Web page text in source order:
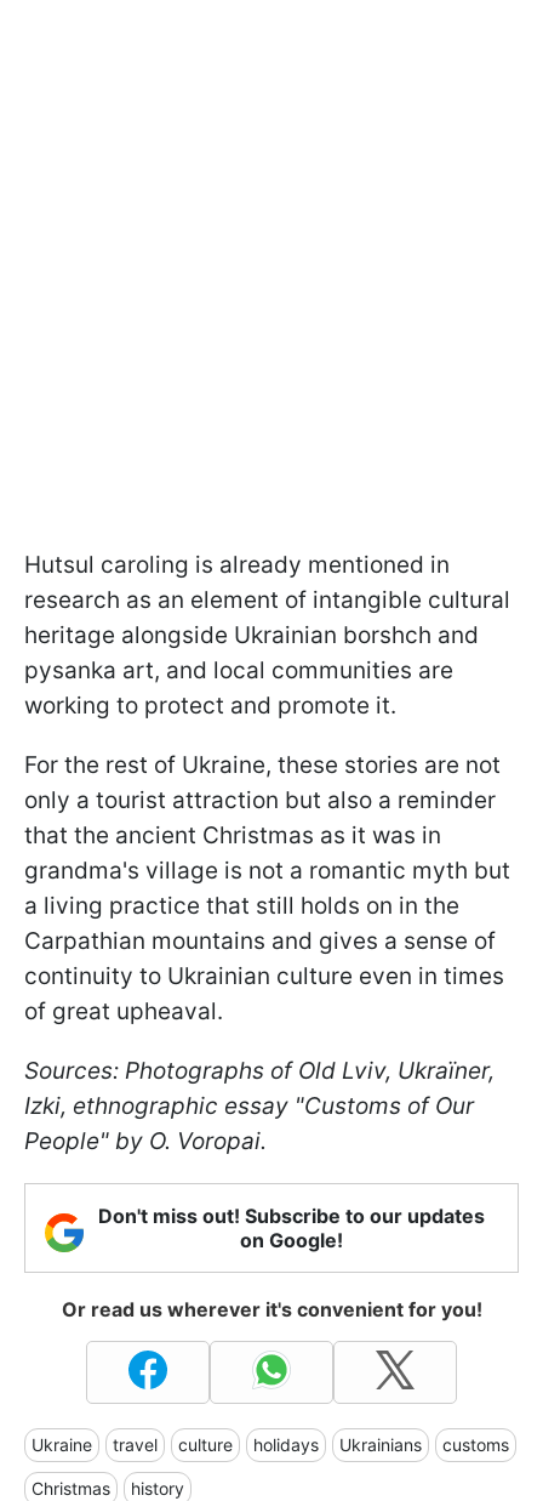
Hutsul caroling is already mentioned in
research as an element of intangible cultural
heritage alongside Ukrainian borshch and
pysanka art, and local communities are
working to protect and promote it.
For the rest of Ukraine, these stories are not
only a tourist attraction but also a reminder
that the ancient Christmas as it was in
grandma's village is not a romantic myth but
a living practice that still holds on in the
Carpathian mountains and gives a sense of
continuity to Ukrainian culture even in times
of great upheaval.
Sources: Photographs of Old Lviv, Ukraїner,
Izki, ethnographic essay "Customs of Our
People" by O. Voropai.
Don't miss out! Subscribe to our updates
on Google!
Or read us wherever it's convenient for you!
Ukraine travel culture holidays Ukrainians customs
Christmas history